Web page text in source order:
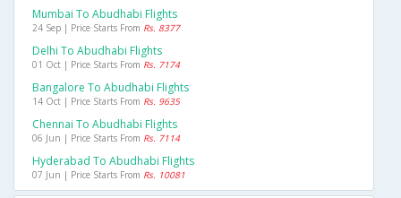
Mumbai To Abudhabi Flights
24 Sep | Price Starts From Rs. 8377
Delhi To Abudhabi Flights
01 Oct | Price Starts From Rs. 7174
Bangalore To Abudhabi Flights
14 Oct | Price Starts From Rs. 9635
Chennai To Abudhabi Flights
06 Jun | Price Starts From Rs. 7114
Hyderabad To Abudhabi Flights
07 Jun | Price Starts From Rs. 10081